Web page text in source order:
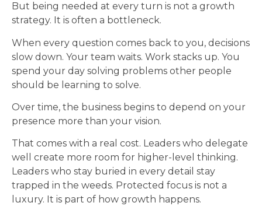
But being needed at every turn is not a growth
strategy. It is often a bottleneck.
When every question comes back to you, decisions
slow down. Your team waits. Work stacks up. You
spend your day solving problems other people
should be learning to solve.
Over time, the business begins to depend on your
presence more than your vision.
That comes with a real cost. Leaders who delegate
well create more room for higher-level thinking.
Leaders who stay buried in every detail stay
trapped in the weeds. Protected focus is not a
luxury. It is part of how growth happens.